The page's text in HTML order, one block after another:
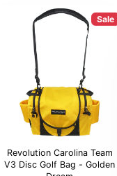
Sale
Revolution Carolina Team
V3 Disc Golf Bag - Golden